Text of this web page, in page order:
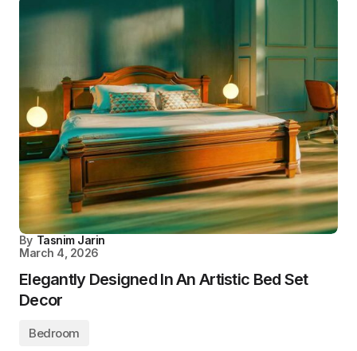
By Tasnim Jarin
March 4, 2026
Elegantly Designed In An Artistic Bed Set
Decor
Bedroom